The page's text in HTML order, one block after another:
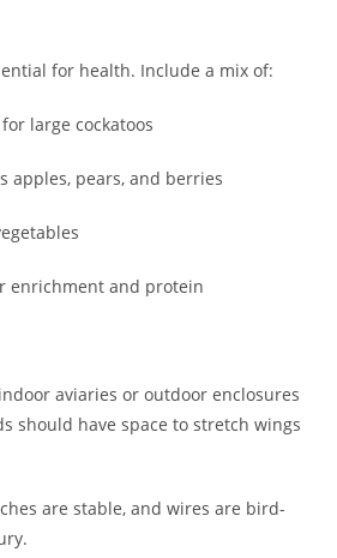
for health. Include a mix of:
large cockatoos
apples, pears, and berries
enrichment and protein
aviaries or outdoor enclosures
should have space to stretch wings
are stable, and wires are bird-